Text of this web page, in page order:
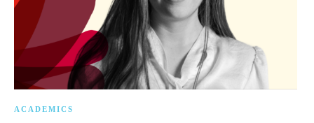
ACADEMICS